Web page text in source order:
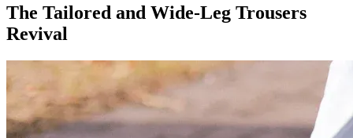
The Tailored and Wide-Leg Trousers
Revival